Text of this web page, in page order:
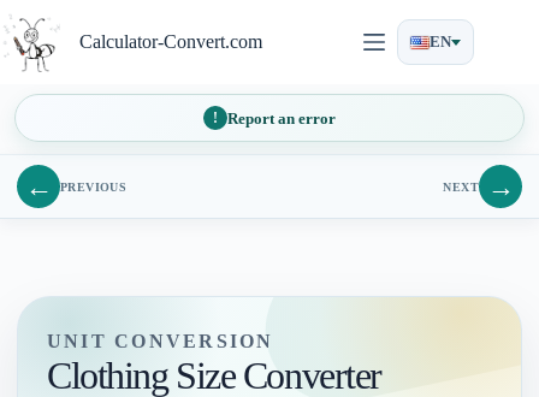
to
content
Calculator-Convert.com EN
Report an error
← PREVIOUS NEXT →
UNIT CONVERSION
Clothing Size Converter